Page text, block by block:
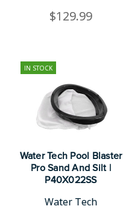
$129.99
IN STOCK
Water Tech Pool Blaster
Pro Sand And Silt |
P40X022SS
Water Tech